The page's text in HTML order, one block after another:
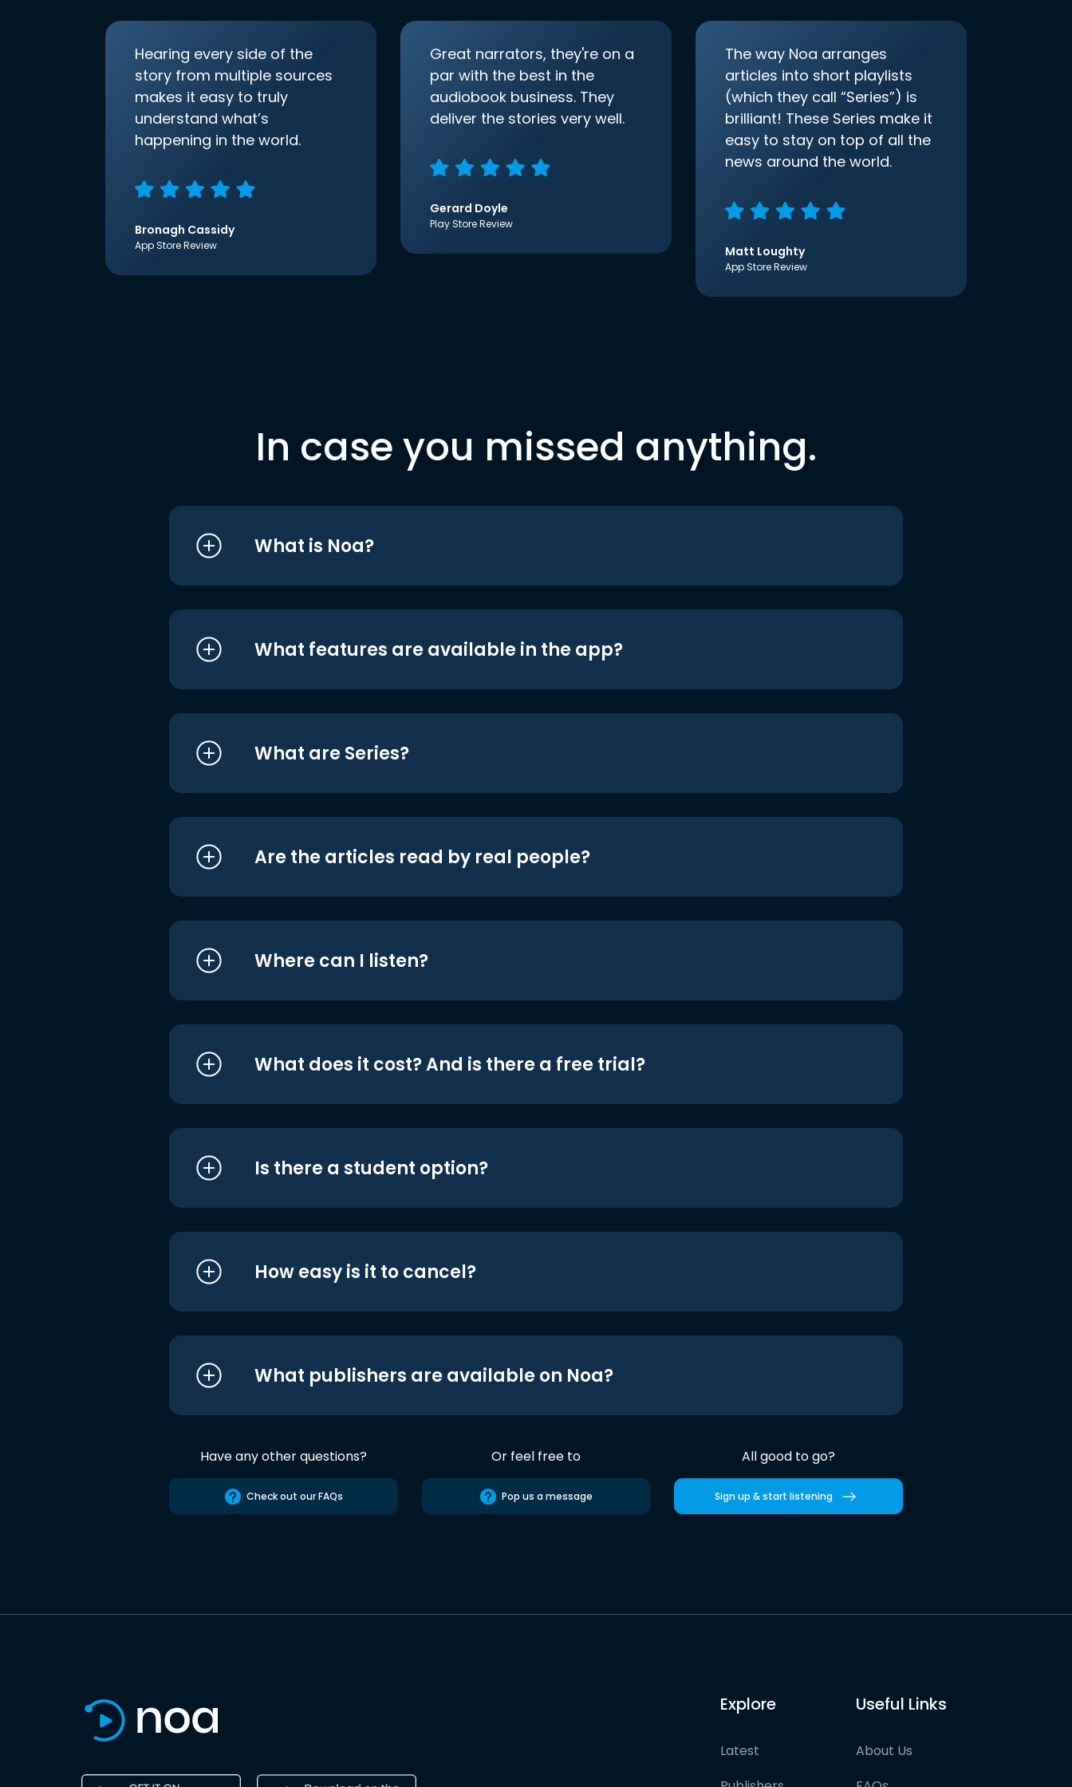
Hearing every side of the
story from multiple sources
makes it easy to truly
understand what’s
happening in the world.
Bronagh Cassidy
App Store Review
Great narrators, they're on a
par with the best in the
audiobook business. They
deliver the stories very well.
Gerard Doyle
Play Store Review
The way Noa arranges
articles into short playlists
(which they call “Series”) is
brilliant! These Series make it
easy to stay on top of all the
news around the world.
Matt Loughty
App Store Review
In case you missed anything.
What is Noa?
What features are available in the app?
What are Series?
Are the articles read by real people?
Where can I listen?
What does it cost? And is there a free trial?
Is there a student option?
How easy is it to cancel?
What publishers are available on Noa?
Have any other questions?
Check out our FAQs
Or feel free to
Pop us a message
All good to go?
Sign up & start listening
Explore
Latest
Useful Links
About Us